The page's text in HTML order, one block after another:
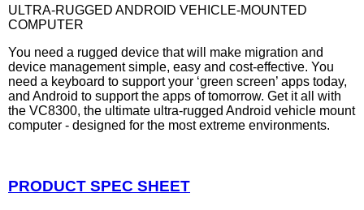
ULTRA-RUGGED ANDROID VEHICLE-MOUNTED
COMPUTER
You need a rugged device that will make migration and
device management simple, easy and cost-effective. You
need a keyboard to support your ‘green screen’ apps today,
and Android to support the apps of tomorrow. Get it all with
the VC8300, the ultimate ultra-rugged Android vehicle mount
computer - designed for the most extreme environments.
PRODUCT SPEC SHEET